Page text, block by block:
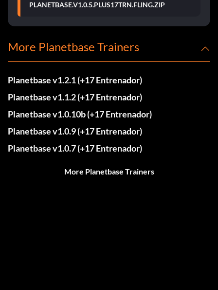
PLANETBASE.V1.0.5.PLUS17TRN.FLING.ZIP
More Planetbase Trainers
Planetbase v1.2.1 (+17 Entrenador)
Planetbase v1.1.2 (+17 Entrenador)
Planetbase v1.0.10b (+17 Entrenador)
Planetbase v1.0.9 (+17 Entrenador)
Planetbase v1.0.7 (+17 Entrenador)
More Planetbase Trainers